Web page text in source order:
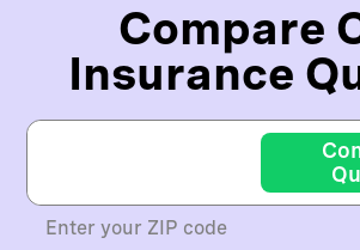
Compare
Insurance
Enter your ZIP code